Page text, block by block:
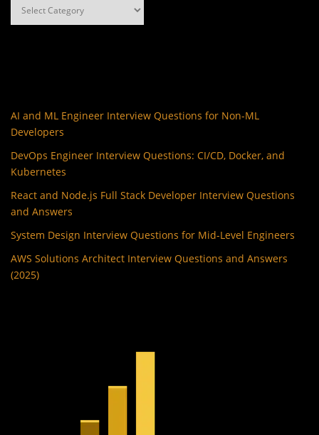
AI and ML Engineer Interview Questions for Non-ML
Developers
DevOps Engineer Interview Questions: CI/CD, Docker, and
Kubernetes
React and Node.js Full Stack Developer Interview Questions
and Answers
System Design Interview Questions for Mid-Level Engineers
AWS Solutions Architect Interview Questions and Answers
(2025)